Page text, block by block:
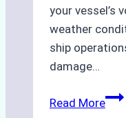
your vessel’s
weather
ship
damage…
Read MoreThe